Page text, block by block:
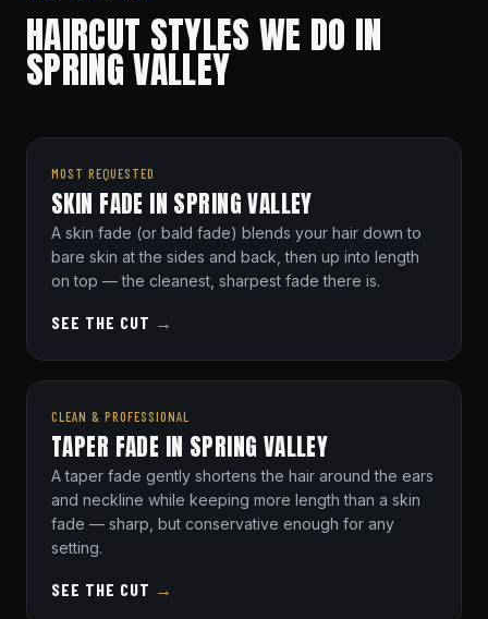
HAIRCUT STYLES WE DO IN
SPRING VALLEY
MOST REQUESTED
SKIN FADE IN SPRING VALLEY
A skin fade (or bald fade) blends your hair down to
bare skin at the sides and back, then up into length
on top — the cleanest, sharpest fade there is.
SEE THE CUT →
CLEAN & PROFESSIONAL
TAPER FADE IN SPRING VALLEY
A taper fade gently shortens the hair around the ears
and neckline while keeping more length than a skin
fade — sharp, but conservative enough for any
setting.
SEE THE CUT →